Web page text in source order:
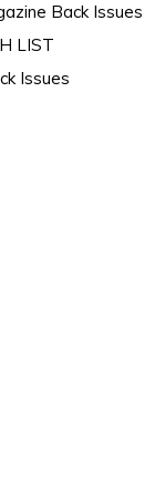
Back Issues
LIST
Issues